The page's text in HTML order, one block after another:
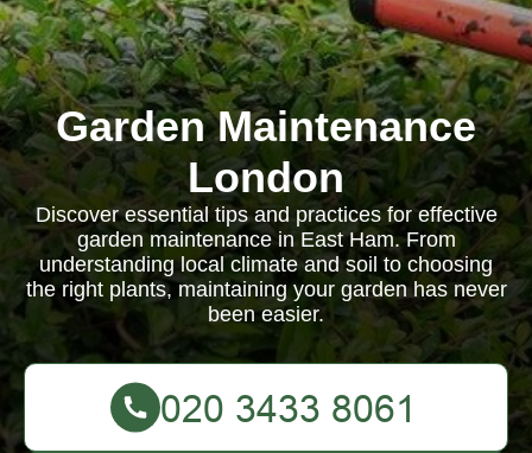
Garden Maintenance
London
Discover essential tips and practices for effective
garden maintenance in East Ham. From
understanding local climate and soil to choosing
the right plants, maintaining your garden has never
been easier.